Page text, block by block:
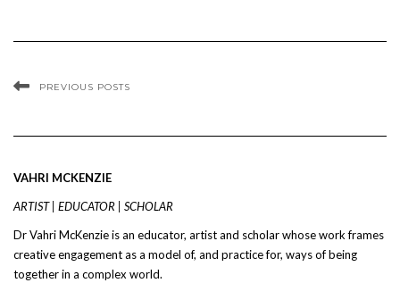
PREVIOUS POSTS
VAHRI MCKENZIE
ARTIST | EDUCATOR | SCHOLAR
Dr Vahri McKenzie is an educator, artist and scholar whose work frames
creative engagement as a model of, and practice for, ways of being
together in a complex world.